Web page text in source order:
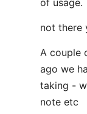
of usage.
not there
A couple
ago we
taking -
note etc